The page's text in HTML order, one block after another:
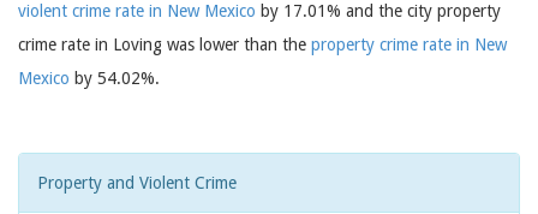
violent crime rate in New Mexico by 17.01% and the city property
crime rate in Loving was lower than the property crime rate in New
Mexico by 54.02%.
Property and Violent Crime